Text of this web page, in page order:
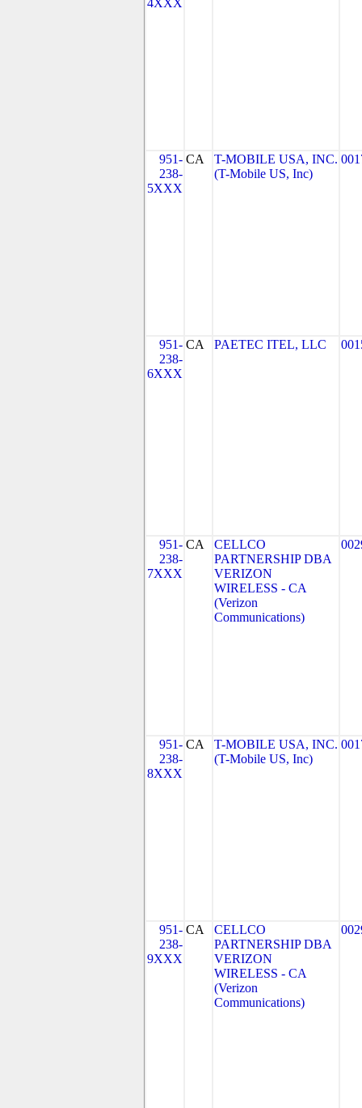
4XXX
951-
238-
5XXX
CA
T-MOBILE USA, INC.
(T-Mobile US, Inc)
951-
238-
6XXX
CA PAETEC ITEL, LLC
951-
238-
7XXX
CA
CELLCO
PARTNERSHIP DBA
VERIZON
WIRELESS - CA
(Verizon
Communications)
951-
238-
8XXX
CA
T-MOBILE USA, INC.
(T-Mobile US, Inc)
951-
238-
9XXX
CA
CELLCO
PARTNERSHIP DBA
VERIZON
WIRELESS - CA
(Verizon
Communications)